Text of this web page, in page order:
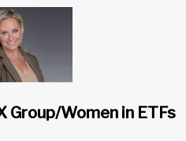
Group/Women in ETFs